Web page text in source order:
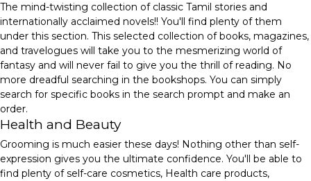
The mind-twisting collection of classic Tamil stories and
internationally acclaimed novels!! You'll find plenty of them
under this section. This selected collection of books, magazines,
and travelogues will take you to the mesmerizing world of
fantasy and will never fail to give you the thrill of reading. No
more dreadful searching in the bookshops. You can simply
search for specific books in the search prompt and make an
order.
Health and Beauty
Grooming is much easier these days! Nothing other than self-
expression gives you the ultimate confidence. You'll be able to
find plenty of self-care cosmetics, Health care products,